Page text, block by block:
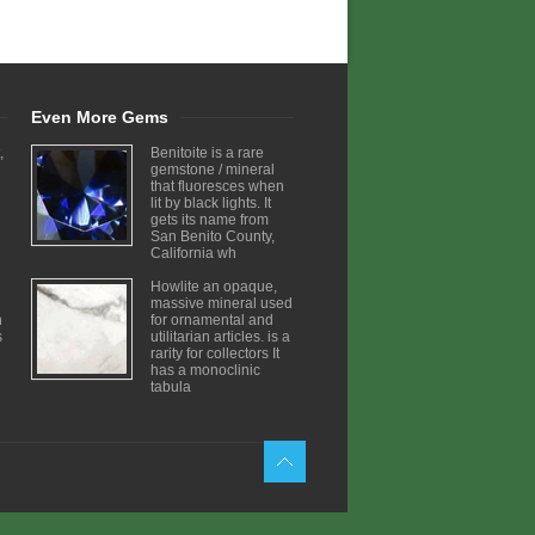
Even More Gems
Benitoite is a rare
gemstone / mineral
that fluoresces when
lit by black lights. It
gets its name from
San Benito County,
California wh
Howlite an opaque,
massive mineral used
for ornamental and
utilitarian articles. is a
rarity for collectors It
has a monoclinic
tabula